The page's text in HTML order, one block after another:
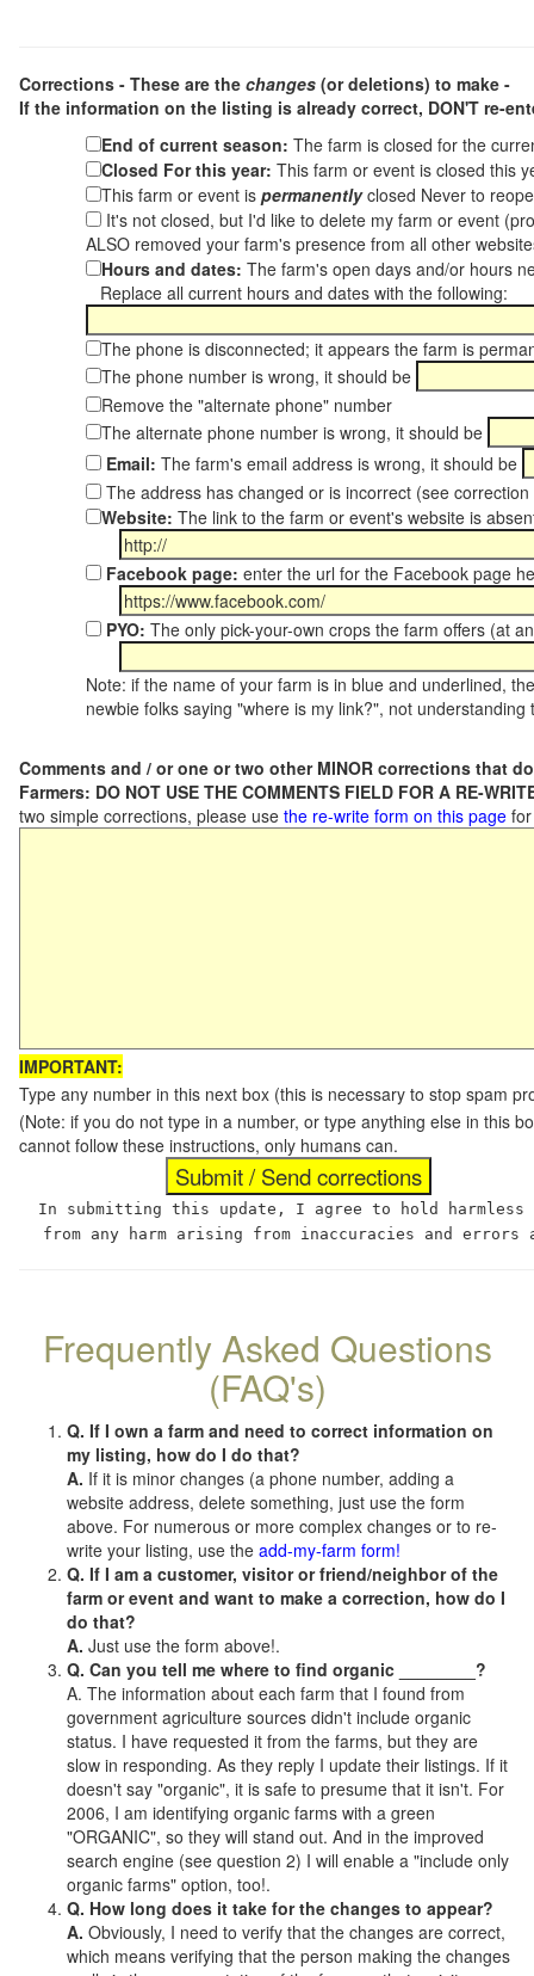
Corrections - These are the changes (or deletions) to make -
If the information on the listing is already correct, DON'T re-
End of current season: The farm is closed for the
Closed For this year: This farm or event is closed this
This farm or event is permanentlyclosed Never to
It's not closed, but I'd like to delete my farm or event
ALSO removed your farm's presence from all other
Hours and dates: The farm's open days and/or hours
Replace all current hours and dates with the following:
The phone is disconnected; it appears the farm is
The phone number is wrong, it should be
Remove the "alternate phone" number
The alternate phone number is wrong, it should be
Email: The farm's email address is wrong, it should be
The address has changed or is incorrect (see
Website: The link to the farm or event's website is
Facebook page: enter the url for the Facebook page
PYO: The only pick-your-own crops the farm offers (at
Note: if the name of your farm is in blue and underlined,
newbie folks saying "where is my link?", not
Comments and / or one or two other MINOR corrections that
Farmers: DO NOT USE THE COMMENTS FIELD FOR A RE-
two simple corrections, please use the re-write form on this page
IMPORTANT:
Type any number in this next box (this is necessary to stop spam
(Note: if you do not type in a number, or type anything else in this
cannot follow these instructions, only humans can.
In submitting this update, I agree to hold
from any harm arising from inaccuracies and
Frequently Asked Questions
(FAQ's)
Q. If I own a farm and need to correct information on
my listing, how do I do that?
A. If it is minor changes (a phone number, adding a
website address, delete something, just use the form
above. For numerous or more complex changes or to re-
write your listing, use the add-my-farm form!
Q. If I am a customer, visitor or friend/neighbor of the
farm or event and want to make a correction, how do I
do that?
A. Just use the form above!.
Q. Can you tell me where to find organic ________?
A. The information about each farm that I found from
government agriculture sources didn't include organic
status. I have requested it from the farms, but they are
slow in responding. As they reply I update their listings. If it
doesn't say "organic", it is safe to presume that it isn't. For
2006, I am identifying organic farms with a green
"ORGANIC", so they will stand out. And in the improved
search engine (see question 2) I will enable a "include only
organic farms" option, too!.
Q. How long does it take for the changes to appear?
A. Obviously, I need to verify that the changes are correct,
which means verifying that the person making the changes